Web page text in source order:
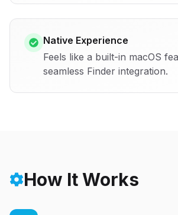
Native Experience
Feels like a built-in macOS
seamless Finder integration.
How It Works